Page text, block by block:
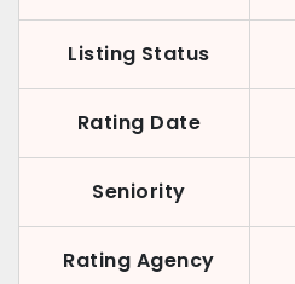
Listing Status
Rating Date
Seniority
Rating Agency